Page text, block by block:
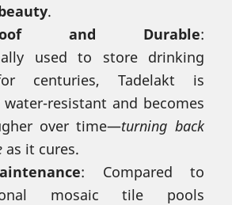
.
and Durable:
used to store drinking
centuries, Tadelakt is
resistant and becomes
over time—turning back
as it cures.
: Compared to
mosaic tile pools